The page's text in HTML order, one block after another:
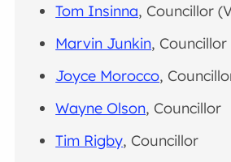
Tom Insinna, Councillor
Marvin Junkin, Councillor
Joyce Morocco,
Wayne Olson, Councillor
Tim Rigby, Councillor